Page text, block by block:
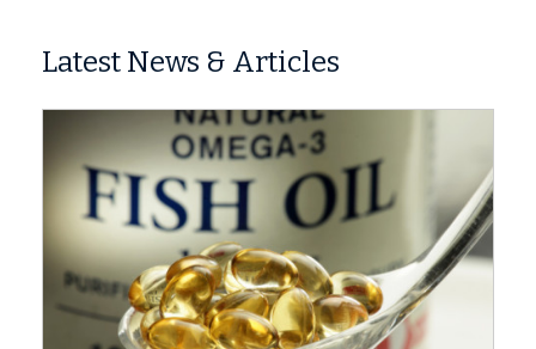
Latest News & Articles